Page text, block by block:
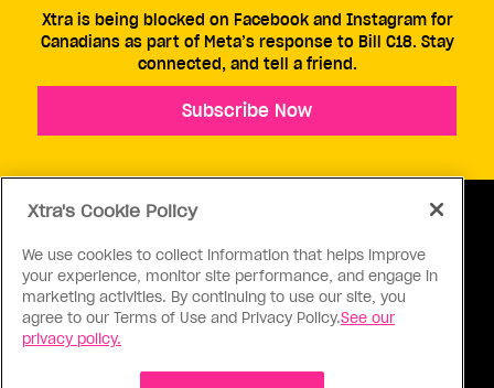
ABOUT US CONTACT US CONNECT
Xtra is being blocked on Facebook and Instagram for
Canadians as part of Meta’s response to Bill C18. Stay
connected, and tell a friend.
Subscribe Now
Xtra's Cookie Policy
We use cookies to collect information that helps improve
your experience, monitor site performance, and engage in
marketing activities. By continuing to use our site, you
agree to our Terms of Use and Privacy Policy.See our
privacy policy.